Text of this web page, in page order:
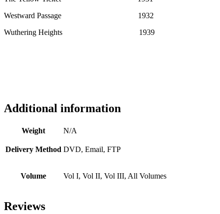
Westward Passage 1932
Wuthering Heights 1939
Additional information
Weight N/A
Delivery Method DVD, Email, FTP
Volume Vol I, Vol II, Vol III, All Volumes
Reviews